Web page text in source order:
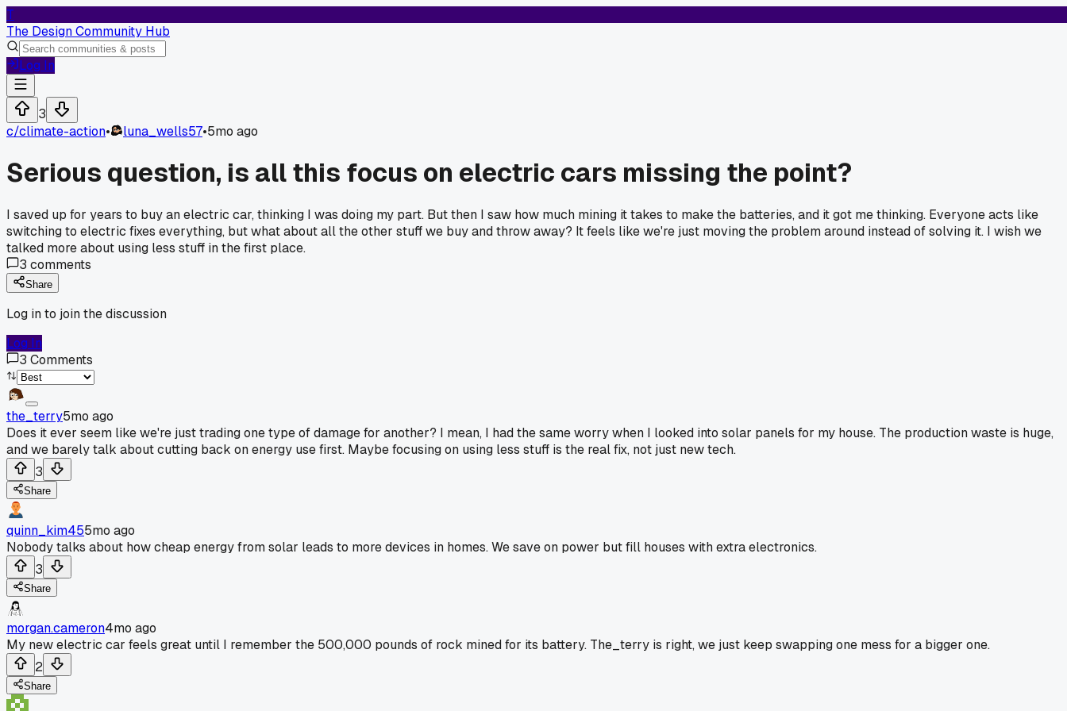
T
The Design Community Hub
Log In
3
c/climate-action• luna_wells57•5mo ago
Serious question, is all this focus on electric cars missing the point?
I saved up for years to buy an electric car, thinking I was doing my part. But then I saw how much mining it takes to make the batteries, and it got me thinking. Everyone acts like
switching to electric fixes everything, but what about all the other stuff we buy and throw away? It feels like we're just moving the problem around instead of solving it. I wish we
talked more about using less stuff in the first place.
3 comments
Share
Log in to join the discussion
Log In
3 Comments
the_terry5mo ago
Does it ever seem like we're just trading one type of damage for another? I mean, I had the same worry when I looked into solar panels for my house. The production waste is huge,
and we barely talk about cutting back on energy use first. Maybe focusing on using less stuff is the real fix, not just new tech.
3
Share
quinn_kim455mo ago
Nobody talks about how cheap energy from solar leads to more devices in homes. We save on power but fill houses with extra electronics.
3
Share
morgan.cameron4mo ago
My new electric car feels great until I remember the 500,000 pounds of rock mined for its battery. The_terry is right, we just keep swapping one mess for a bigger one.
2
Share